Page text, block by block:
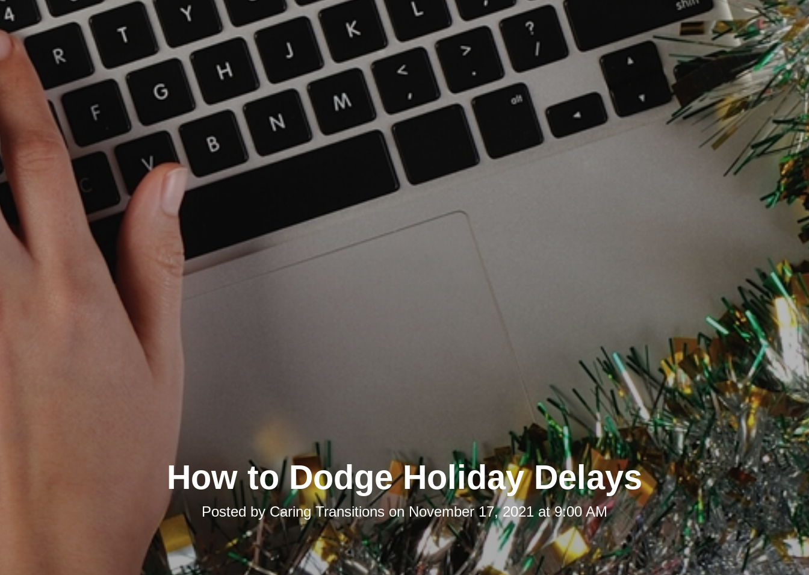
How to Dodge Holiday Delays
Posted byCaring Transitions onNovember 17, 2021 at 9:00 AM